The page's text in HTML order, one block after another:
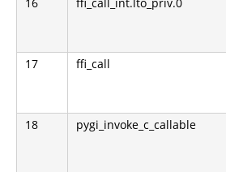
17 ffi_call
18 pygi_invoke_c_callable